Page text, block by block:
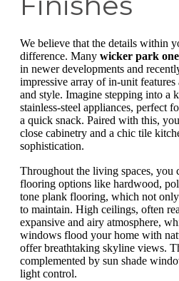
We believe that the details within
difference. Many wicker park
in newer developments and
impressive array of in-unit
and style. Imagine stepping into a
stainless-steel appliances, perfect
a quick snack. Paired with this,
close cabinetry and a chic tile
sophistication.
Throughout the living spaces, you
flooring options like hardwood,
tone plank flooring, which not
to maintain. High ceilings, often
expansive and airy atmosphere,
windows flood your home with
offer breathtaking skyline views.
complemented by sun shade
light control.